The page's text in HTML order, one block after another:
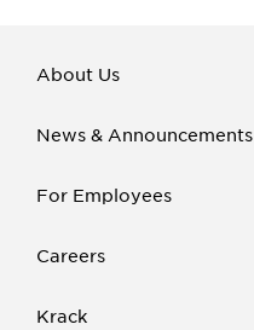
About Us
News & Announcements
For Employees
Careers
Krack